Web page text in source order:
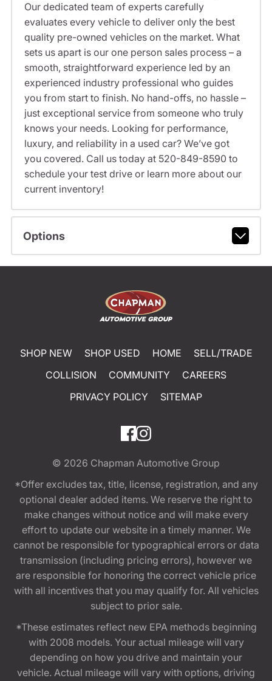
Our dedicated team of experts carefully
evaluates every vehicle to deliver only the best
quality pre-owned vehicles on the market. What
sets us apart is our one person sales process – a
smooth, straightforward experience led by an
experienced industry professional who guides
you from start to finish. No hand-offs, no hassle –
just exceptional service from someone who truly
knows your needs. Looking for performance,
luxury, and reliability in a used car? We’ve got
you covered. Call us today at 520-849-8590 to
schedule your test drive or learn more about our
current inventory!
Options
SHOP NEW SHOP USED HOME
SELL/TRADE
COLLISION
COMMUNITY
CAREERS
PRIVACY POLICY
SITEMAP
© 2026 Chapman Automotive Group
*Offer excludes tax, title, license, registration, and any
optional dealer added items. We reserve the right to
make changes without notice and will make every
effort to update our website in a timely manner. We
cannot be responsible for typographical errors or data
transmission (including pricing errors), however we
are responsible for honoring the correct vehicle price
with all incentives that you may qualify for. All vehicles
subject to prior sale.
*These estimates reflect new EPA methods beginning
with 2008 models. Your actual mileage will vary
depending on how you drive and maintain your
vehicle. Actual mileage will vary with options, driving